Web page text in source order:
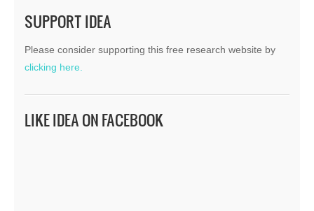
SUPPORT IDEA
Please consider supporting this free research website by
clicking here.
LIKE IDEA ON FACEBOOK